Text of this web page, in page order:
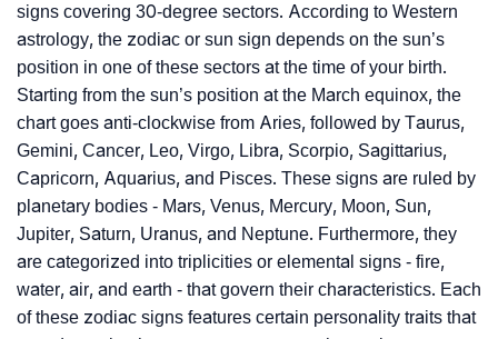
signs covering 30-degree sectors. According to Western
astrology, the zodiac or sun sign depends on the sun’s
position in one of these sectors at the time of your birth.
Starting from the sun’s position at the March equinox, the
chart goes anti-clockwise from Aries, followed by Taurus,
Gemini, Cancer, Leo, Virgo, Libra, Scorpio, Sagittarius,
Capricorn, Aquarius, and Pisces. These signs are ruled by
planetary bodies - Mars, Venus, Mercury, Moon, Sun,
Jupiter, Saturn, Uranus, and Neptune. Furthermore, they
are categorized into triplicities or elemental signs - fire,
water, air, and earth - that govern their characteristics. Each
of these zodiac signs features certain personality traits that